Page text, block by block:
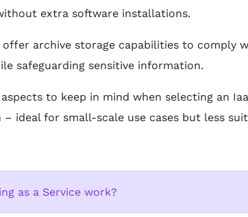
extra software installations.
offer archive storage capabilities to
safeguarding sensitive information.
to keep in mind when selecting an
ideal for small-scale use cases but less
as a Service work?